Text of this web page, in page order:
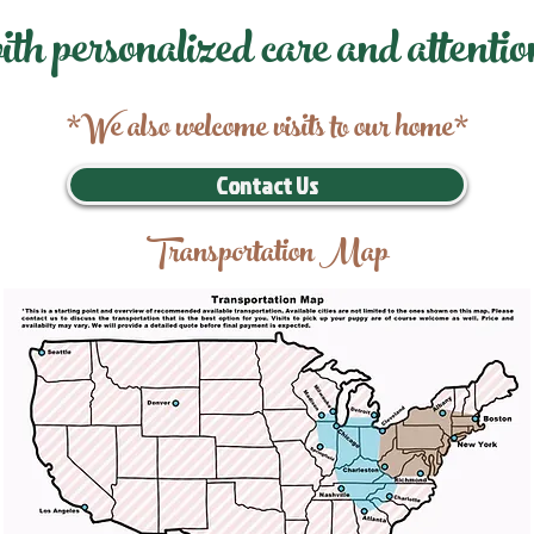
personalized care and
*We also welcome visits to our home*
Contact Us
Transportation Map